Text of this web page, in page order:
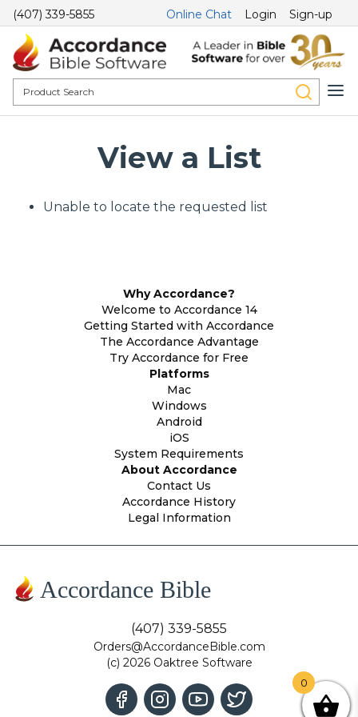
(407) 339-5855 Online Chat Login Sign-up
View a List
Unable to locate the requested list
Why Accordance?
Welcome to Accordance 14
Getting Started with Accordance
The Accordance Advantage
Try Accordance for Free
Platforms
Mac
Windows
Android
iOS
System Requirements
About Accordance
Contact Us
Accordance History
Legal Information
Accordance Bible
(407) 339-5855
Orders@AccordanceBible.com
(c) 2026 Oaktree Software
0